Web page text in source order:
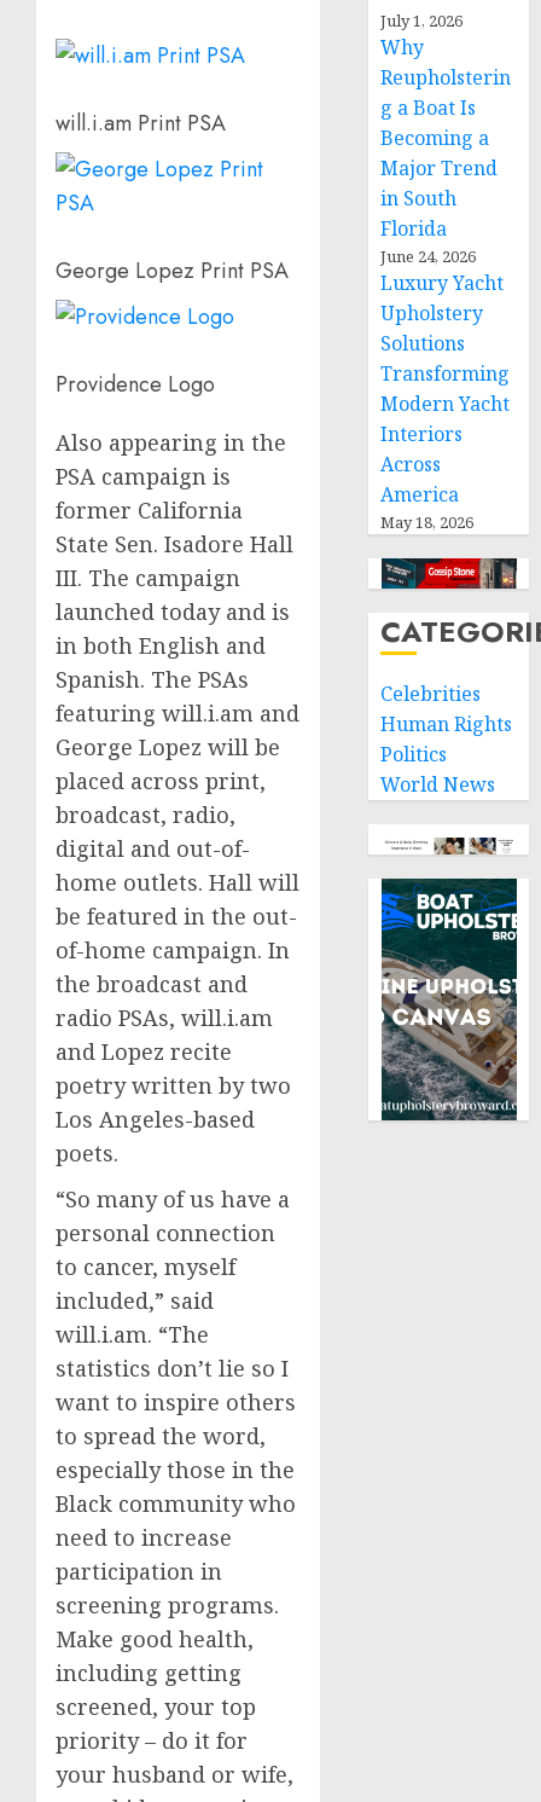
will.i.am Print PSA
George Lopez Print PSA
Providence Logo
Also appearing in the
PSA campaign is
former California
State Sen. Isadore Hall
III. The campaign
launched today and is
in both English and
Spanish. The PSAs
featuring will.i.am and
George Lopez will be
placed across print,
broadcast, radio,
digital and out-of-
home outlets. Hall will
be featured in the out-
of-home campaign. In
the broadcast and
radio PSAs, will.i.am
and Lopez recite
poetry written by two
Los Angeles-based
poets.
“So many of us have a
personal connection
to cancer, myself
included,” said
will.i.am. “The
statistics don’t lie so I
want to inspire others
to spread the word,
especially those in the
Black community who
need to increase
participation in
screening programs.
Make good health,
including getting
screened, your top
priority – do it for
your husband or wife,
July 1, 2026
Why
Reupholsterin
g a Boat Is
Becoming a
Major Trend
in South
Florida
June 24, 2026
Luxury Yacht
Upholstery
Solutions
Transforming
Modern Yacht
Interiors
Across
America
May 18, 2026
Celebrities
Human Rights
Politics
World News